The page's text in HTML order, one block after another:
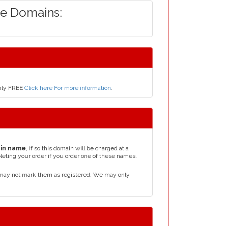
Domains:
FREE Click here For more information.
name, if so this domain will be charged at a
your order if you order one of these names.
not mark them as registered. We may only